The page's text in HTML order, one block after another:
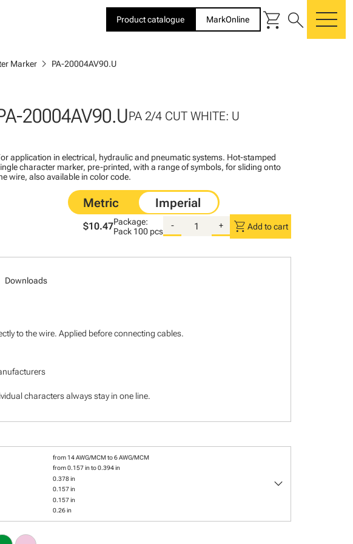
Product catalogue MarkOnline shopping_cart search
Marker chevron_right PA-20004AV90.U
20004AV90.UPA 2/4 CUT WHITE: U
application in electrical, hydraulic and pneumatic systems. Hot-stamped
character marker, pre-printed, with a range of symbols, for sliding onto
wire, also available in color code.
$10.47Package:
Pack 100 pcs
- + shopping_cart Add to cart
Downloads
to the wire. Applied before connecting cables.
characters always stay in one line.
from 14 AWG/MCM to 6 AWG/MCM
from 0.157 in to 0.394 in
0.378 in
0.157 in
0.157 in
0.26 in
keyboard_arrow_down